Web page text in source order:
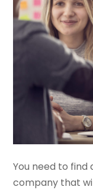
You need to find
company that